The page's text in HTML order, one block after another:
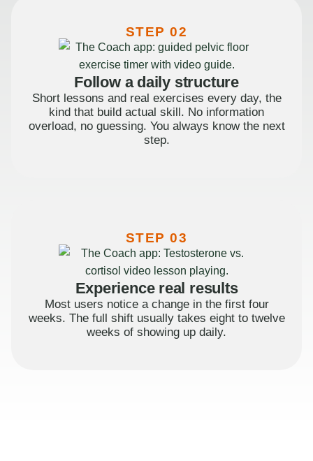
STEP 02
Follow a daily structure
Short lessons and real exercises every day, the
kind that build actual skill. No information
overload, no guessing. You always know the next
step.
STEP 03
Experience real results
Most users notice a change in the first four
weeks. The full shift usually takes eight to twelve
weeks of showing up daily.